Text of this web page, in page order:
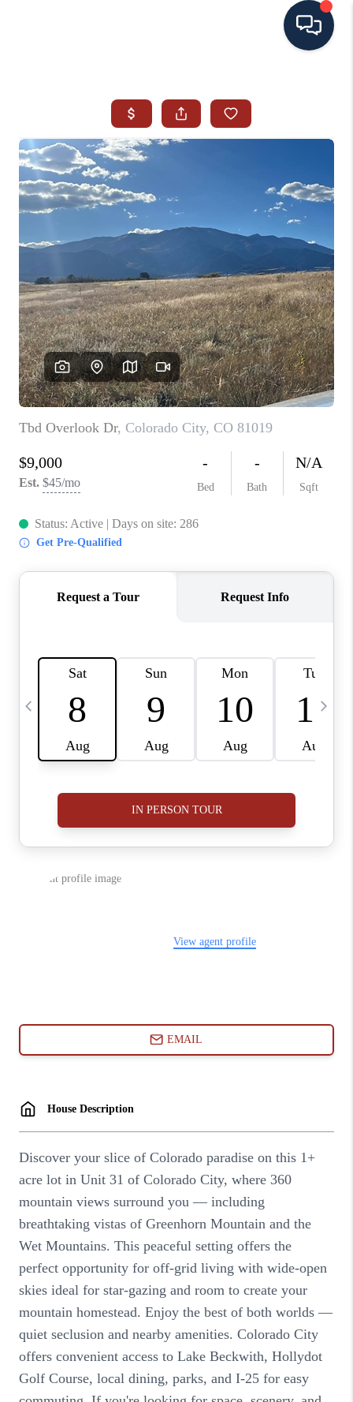
SEARCH ALL LISTINGS
AREA GUIDES
ABOUT MIL-ESTATE
MIL-ESTATE MERCHANDISE
MIL-ESTATE
BUYING
SELLING
FINANCING
MEET THE TEAM
ABOUT CLINT
HOME VALUE
CAREERS
ABOUT PLACE
CONNECT
BLOG